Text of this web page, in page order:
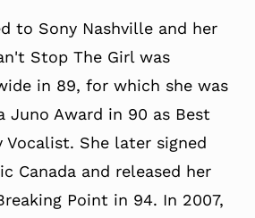
to Sony Nashville and her
Stop The Girl was
in 89, for which she was
Juno Award in 90 as Best
Vocalist. She later signed
Canada and released her
Point in 94. In 2007,